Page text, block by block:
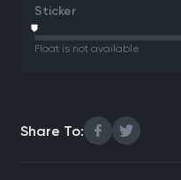
Sticker
Float is not available
Share To: